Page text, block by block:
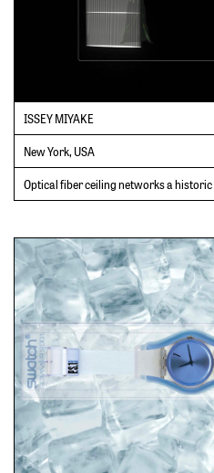
ISSEY MIYAKE
New York, USA
Optical fiber ceiling networks a